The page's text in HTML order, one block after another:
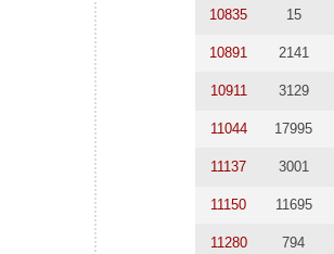
10835 15
10891 2141
10911 3129
11044 17995
11137 3001
11150 11695
11280 794